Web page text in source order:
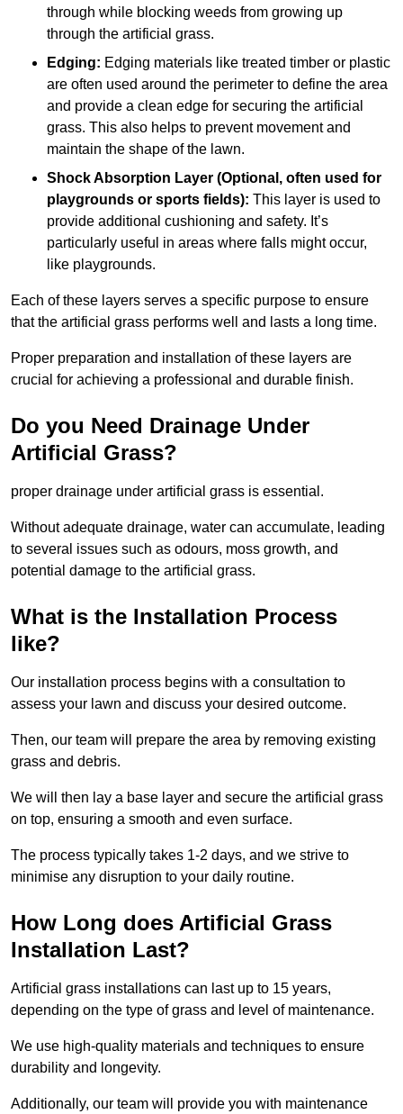
through while blocking weeds from growing up
through the artificial grass.
Edging: Edging materials like treated timber or plastic
are often used around the perimeter to define the area
and provide a clean edge for securing the artificial
grass. This also helps to prevent movement and
maintain the shape of the lawn.
Shock Absorption Layer (Optional, often used for
playgrounds or sports fields): This layer is used to
provide additional cushioning and safety. It’s
particularly useful in areas where falls might occur,
like playgrounds.
Each of these layers serves a specific purpose to ensure
that the artificial grass performs well and lasts a long time.
Proper preparation and installation of these layers are
crucial for achieving a professional and durable finish.
Do you Need Drainage Under
Artificial Grass?
proper drainage under artificial grass is essential.
Without adequate drainage, water can accumulate, leading
to several issues such as odours, moss growth, and
potential damage to the artificial grass.
What is the Installation Process
like?
Our installation process begins with a consultation to
assess your lawn and discuss your desired outcome.
Then, our team will prepare the area by removing existing
grass and debris.
We will then lay a base layer and secure the artificial grass
on top, ensuring a smooth and even surface.
The process typically takes 1-2 days, and we strive to
minimise any disruption to your daily routine.
How Long does Artificial Grass
Installation Last?
Artificial grass installations can last up to 15 years,
depending on the type of grass and level of maintenance.
We use high-quality materials and techniques to ensure
durability and longevity.
Additionally, our team will provide you with maintenance